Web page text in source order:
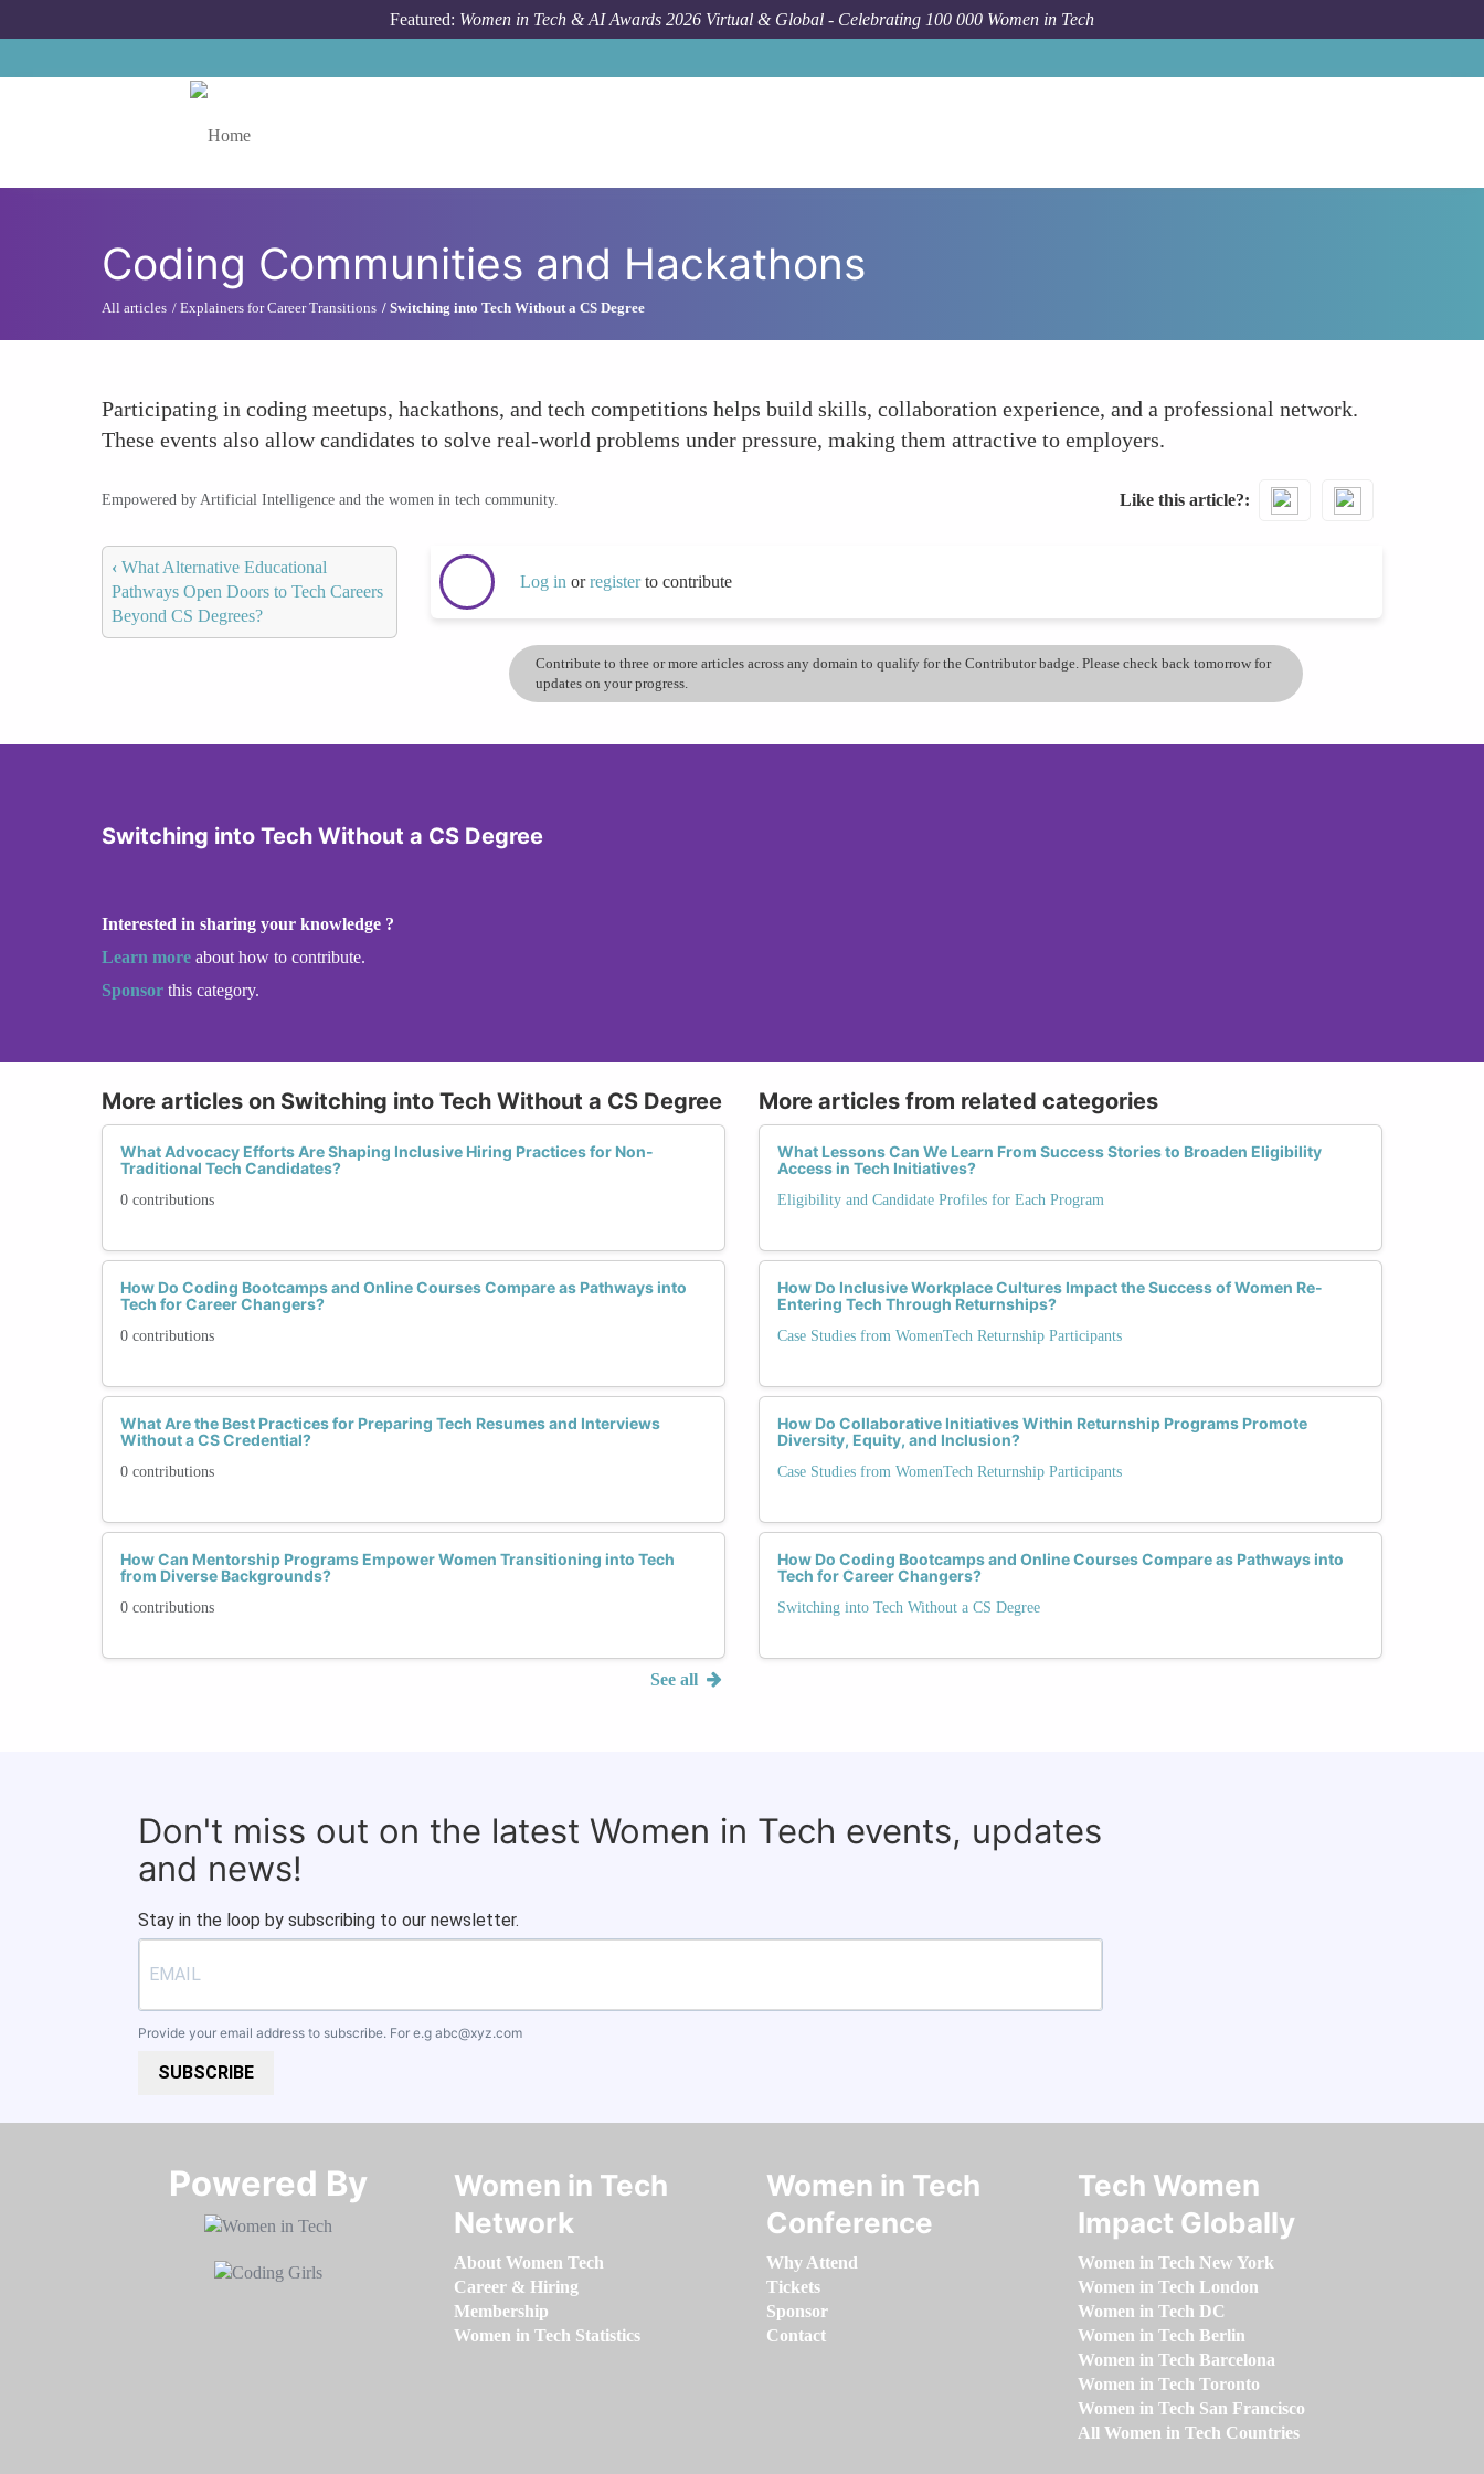
Featured: Women in Tech & AI Awards 2026 Virtual & Global - Celebrating 100 000 Women in Tech
Coding Communities and Hackathons
All articles Explainers for Career Transitions Switching into Tech Without a CS Degree
Participating in coding meetups, hackathons, and tech competitions helps build skills, collaboration experience, and a professional network.
These events also allow candidates to solve real-world problems under pressure, making them attractive to employers.
Empowered by Artificial Intelligence and the women in tech community. Like this article?
‹ What Alternative Educational
Pathways Open Doors to Tech Careers
Beyond CS Degrees?
Log in orregisterto contribute
Contribute to three or more articles across any domain to qualify for the Contributor badge. Please check back tomorrow for
updates on your progress.
Switching into Tech Without a CS Degree
Interested in sharing your knowledge ?
Learn more about how to contribute.
Sponsor this category.
More articles on Switching into Tech Without a CS Degree
What Advocacy Efforts Are Shaping Inclusive Hiring Practices for Non-
Traditional Tech Candidates?
0 contributions
How Do Coding Bootcamps and Online Courses Compare as Pathways into
Tech for Career Changers?
0 contributions
What Are the Best Practices for Preparing Tech Resumes and Interviews
Without a CS Credential?
0 contributions
How Can Mentorship Programs Empower Women Transitioning into Tech
from Diverse Backgrounds?
0 contributions
See all
More articles from related categories
What Lessons Can We Learn From Success Stories to Broaden Eligibility
Access in Tech Initiatives?
Eligibility and Candidate Profiles for Each Program
How Do Inclusive Workplace Cultures Impact the Success of Women Re-
Entering Tech Through Returnships?
Case Studies from WomenTech Returnship Participants
How Do Collaborative Initiatives Within Returnship Programs Promote
Diversity, Equity, and Inclusion?
Case Studies from WomenTech Returnship Participants
How Do Coding Bootcamps and Online Courses Compare as Pathways into
Tech for Career Changers?
Switching into Tech Without a CS Degree
Don't miss out on the latest Women in Tech events, updates
and news!
Stay in the loop by subscribing to our newsletter.
Provide your email address to subscribe. For e.g abc@xyz.com
SUBSCRIBE
Powered By​​​​​​​
Women in Tech
Network
About Women Tech
Career & Hiring
Membership
Women in Tech Statistics
Women in Tech
Conference
Why Attend
Tickets
Sponsor
Contact
Tech Women
Impact Globally
Women in Tech New York
Women in Tech London
Women in Tech DC
Women in Tech Berlin
Women in Tech Barcelona
Women in Tech Toronto
Women in Tech San Francisco
All Women in Tech Countries